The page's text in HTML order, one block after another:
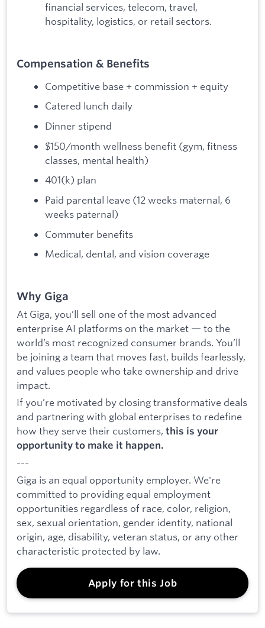
financial services, telecom, travel,
hospitality, logistics, or retail sectors.
Compensation & Benefits
Competitive base + commission + equity
Catered lunch daily
Dinner stipend
$150/month wellness benefit (gym, fitness
classes, mental health)
401(k) plan
Paid parental leave (12 weeks maternal, 6
weeks paternal)
Commuter benefits
Medical, dental, and vision coverage
Why Giga
At Giga, you’ll sell one of the most advanced
enterprise AI platforms on the market — to the
world’s most recognized consumer brands. You’ll
be joining a team that moves fast, builds fearlessly,
and values people who take ownership and drive
impact.
If you’re motivated by closing transformative deals
and partnering with global enterprises to redefine
how they serve their customers, this is your
opportunity to make it happen.
---
Giga is an equal opportunity employer. We're
committed to providing equal employment
opportunities regardless of race, color, religion,
sex, sexual orientation, gender identity, national
origin, age, disability, veteran status, or any other
characteristic protected by law.
Apply for this Job